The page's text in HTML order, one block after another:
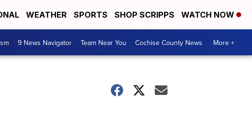
WEATHER SPORTS SHOP SCRIPPS WATCH NOW
9 News Navigator Team Near You Cochise County News More +